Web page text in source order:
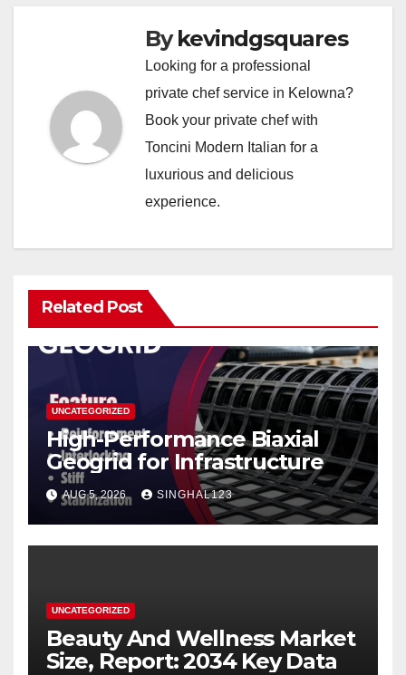
Bykevindgsquares
Looking for a professional
private chef service in Kelowna?
Book your private chef with
Toncini Modern Italian for a
luxurious and delicious
experience.
Related Post
UNCATEGORIZED
High-Performance Biaxial
Geogrid for Infrastructure
AUG 5, 2026 SINGHAL123
UNCATEGORIZED
Beauty And Wellness Market
Size, Report: 2034 Key Data